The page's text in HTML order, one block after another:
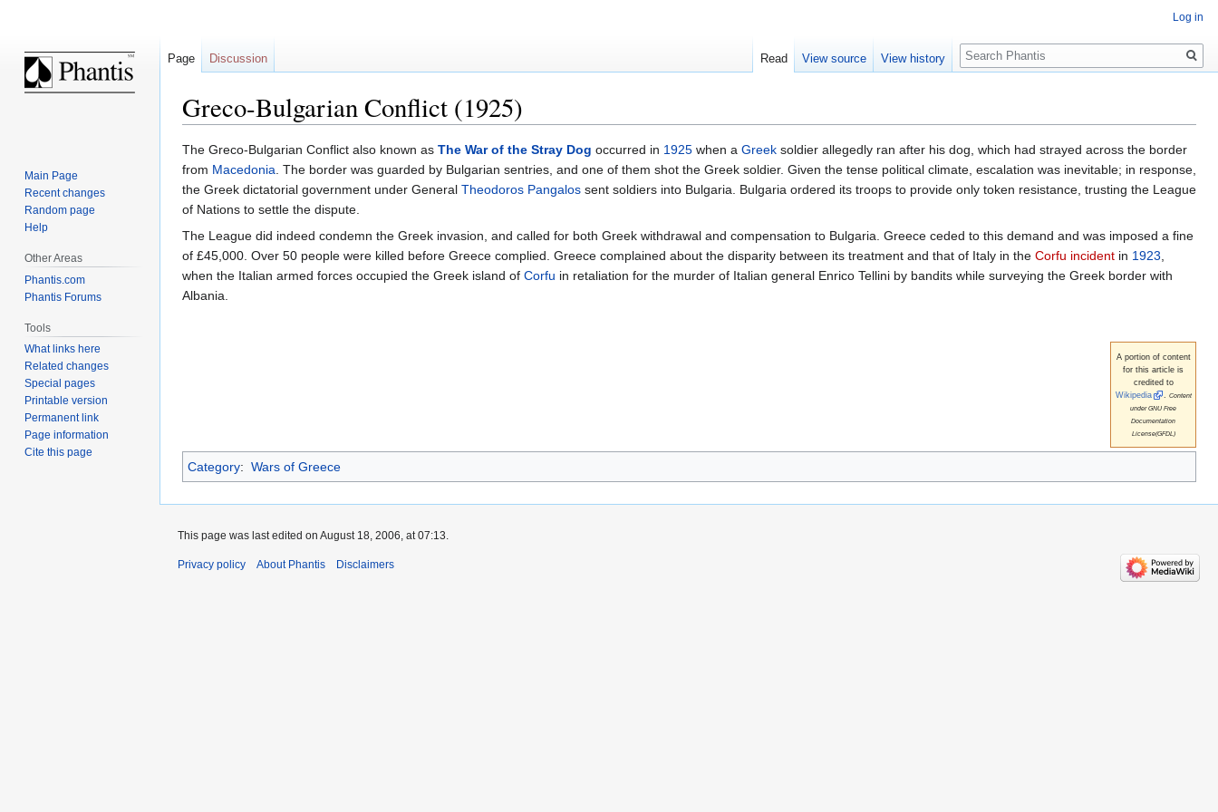
Greco-Bulgarian Conflict (1925)
Jump
to
navigation
Jump
to
search
The Greco-Bulgarian Conflict also known as The War of the Stray Dog occurred in 1925 when a Greek soldier allegedly ran after his dog, which had strayed across the border
from Macedonia. The border was guarded by Bulgarian sentries, and one of them shot the Greek soldier. Given the tense political climate, escalation was inevitable; in response,
the Greek dictatorial government under General Theodoros Pangalos sent soldiers into Bulgaria. Bulgaria ordered its troops to provide only token resistance, trusting the League
of Nations to settle the dispute.
The League did indeed condemn the Greek invasion, and called for both Greek withdrawal and compensation to Bulgaria. Greece ceded to this demand and was imposed a fine
of £45,000. Over 50 people were killed before Greece complied. Greece complained about the disparity between its treatment and that of Italy in the Corfu incident in 1923,
when the Italian armed forces occupied the Greek island of Corfu in retaliation for the murder of Italian general Enrico Tellini by bandits while surveying the Greek border with
Albania.
A portion of content
for this article is
credited to
Wikipedia
Content
under GNU Free
Documentation
License(GFDL)
Category: Wars of Greece
Log in
Page Discussion Read View source View history
Search
Main Page
Recent changes
Random page
Help
Other Areas
Phantis.com
Phantis Forums
Tools
What links here
Related changes
Special pages
Printable version
Permanent link
Page information
Cite this page
This page was last edited on August 18, 2006, at 07:13.
Privacy policy About Phantis Disclaimers